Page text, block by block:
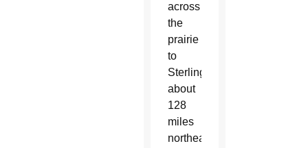
across
the
prairie
to
Sterling,
about
128
miles
northeast